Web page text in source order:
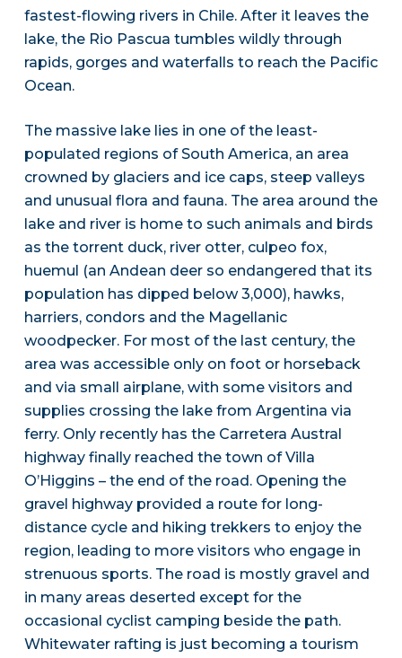
fastest-flowing rivers in Chile. After it leaves the
lake, the Rio Pascua tumbles wildly through
rapids, gorges and waterfalls to reach the Pacific
Ocean.
The massive lake lies in one of the least-
populated regions of South America, an area
crowned by glaciers and ice caps, steep valleys
and unusual flora and fauna. The area around the
lake and river is home to such animals and birds
as the torrent duck, river otter, culpeo fox,
huemul (an Andean deer so endangered that its
population has dipped below 3,000), hawks,
harriers, condors and the Magellanic
woodpecker. For most of the last century, the
area was accessible only on foot or horseback
and via small airplane, with some visitors and
supplies crossing the lake from Argentina via
ferry. Only recently has the Carretera Austral
highway finally reached the town of Villa
O’Higgins – the end of the road. Opening the
gravel highway provided a route for long-
distance cycle and hiking trekkers to enjoy the
region, leading to more visitors who engage in
strenuous sports. The road is mostly gravel and
in many areas deserted except for the
occasional cyclist camping beside the path.
Whitewater rafting is just becoming a tourism